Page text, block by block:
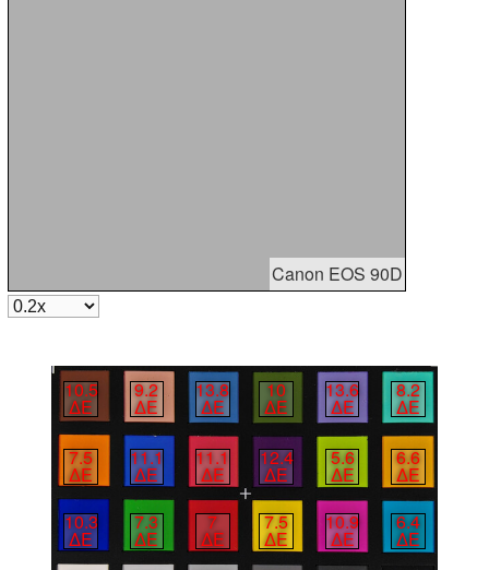
Canon EOS 90D
10.5
∆E
9.2
∆E
13.8
∆E
10
∆E
13.6
∆E
8.2
∆E
7.5
∆E
11.1
∆E
11.1
∆E
12.4
∆E
5.6
∆E
6.6
∆E
10.3
∆E
7.3
∆E
7
∆E
7.5
∆E
10.9
∆E
6.4
∆E